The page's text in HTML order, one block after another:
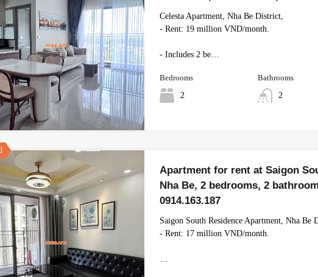
Celesta Apartment, Nha Be District,
- Rent: 19 million VND/month.
- Includes 2 be…
Bedrooms
2
Bathrooms
2
Apartment for rent at Saigon
Nha Be, 2 bedrooms, 2
0914.163.187
Saigon South Residence Apartment, Nha Be
- Rent: 17 million VND/month.
…